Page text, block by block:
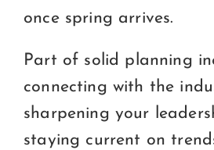
once spring arrives.
Part of solid planning
connecting with the
sharpening your
staying current on